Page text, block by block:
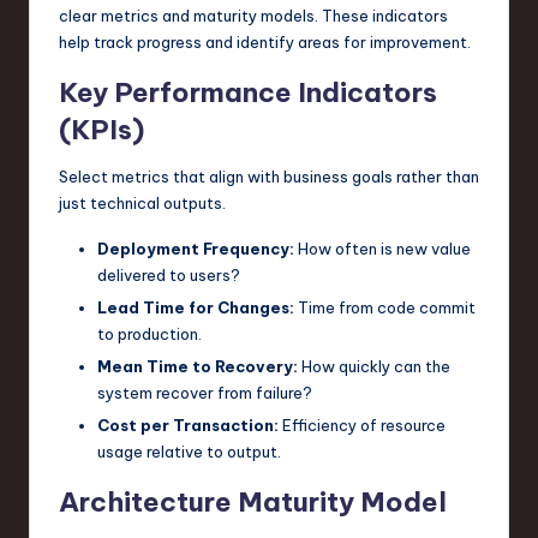
clear metrics and maturity models. These indicators
help track progress and identify areas for improvement.
Key Performance Indicators
(KPIs)
Select metrics that align with business goals rather than
just technical outputs.
Deployment Frequency: How often is new value
delivered to users?
Lead Time for Changes: Time from code commit
to production.
Mean Time to Recovery: How quickly can the
system recover from failure?
Cost per Transaction: Efficiency of resource
usage relative to output.
Architecture Maturity Model